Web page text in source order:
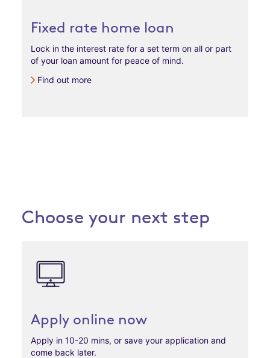
Fixed rate home loan
Lock in the interest rate for a set term on all or part
of your loan amount for peace of mind.
Find out more
Choose your next step
Apply online now
Apply in 10-20 mins, or save your application and
come back later.